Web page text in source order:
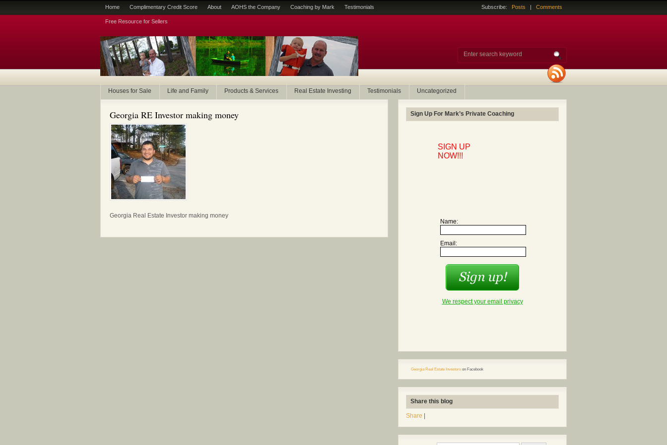
Home Complimentary Credit Score About AOHS the Company Coaching by Mark Testimonials
Free Resource for Sellers
Subscribe: Posts | Comments
Houses for Sale Life and Family Products & Services Real Estate Investing Testimonials Uncategorized
Georgia RE Investor making money
Georgia Real Estate Investor making money
Sign Up For Mark’s Private Coaching
SIGN UP
NOW!!!
Name:
Email:
We respect your email privacy
Georgia Real Estate Investors on Facebook
Share this blog
Share